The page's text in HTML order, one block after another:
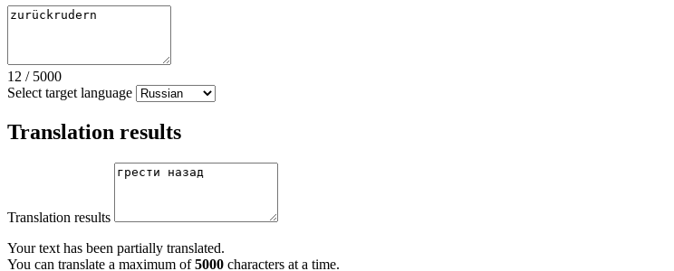
12 / 5000
Select target language
Translation results
Translation results
Your text has been partially translated.
You can translate a maximum of5000 characters at a time.